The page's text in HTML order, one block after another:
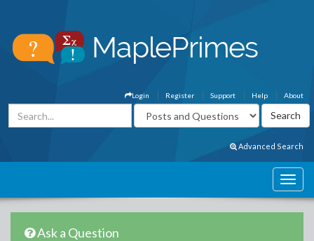
About
Help
Support
Register
Login
Advanced Search
Ask a Question